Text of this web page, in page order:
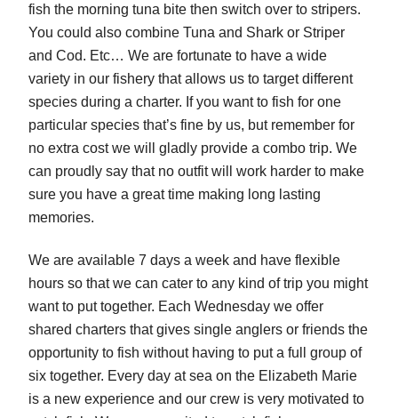
fish the morning tuna bite then switch over to stripers.
You could also combine Tuna and Shark or Striper
and Cod. Etc… We are fortunate to have a wide
variety in our fishery that allows us to target different
species during a charter. If you want to fish for one
particular species that’s fine by us, but remember for
no extra cost we will gladly provide a combo trip. We
can proudly say that no outfit will work harder to make
sure you have a great time making long lasting
memories.
We are available 7 days a week and have flexible
hours so that we can cater to any kind of trip you might
want to put together. Each Wednesday we offer
shared charters that gives single anglers or friends the
opportunity to fish without having to put a full group of
six together. Every day at sea on the Elizabeth Marie
is a new experience and our crew is very motivated to